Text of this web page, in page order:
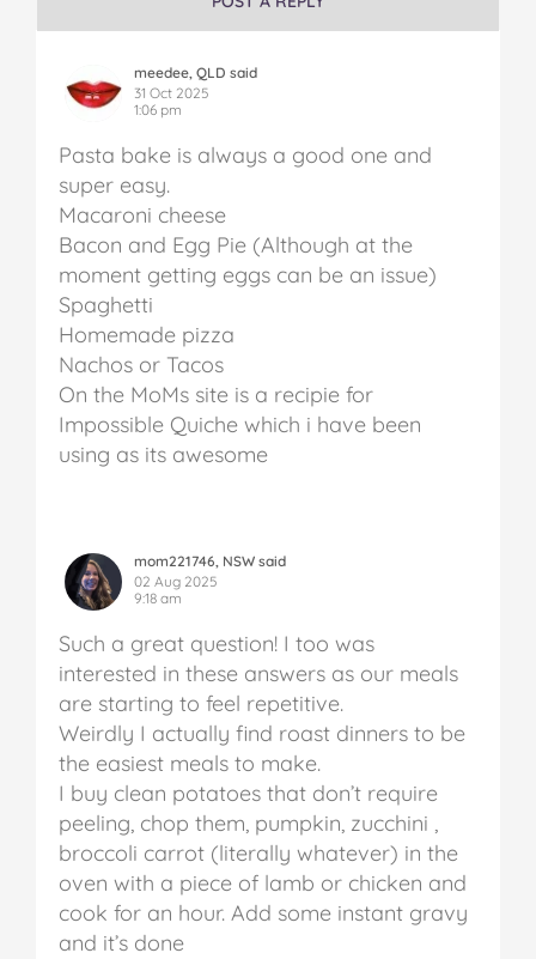
meedee, QLD said
31 Oct 2025
1:06 pm
Pasta bake is always a good one and
super easy.
Macaroni cheese
Bacon and Egg Pie (Although at the
moment getting eggs can be an issue)
Spaghetti
Homemade pizza
Nachos or Tacos
On the MoMs site is a recipie for
Impossible Quiche which i have been
using as its awesome
mom221746, NSW said
02 Aug 2025
9:18 am
Such a great question! I too was
interested in these answers as our meals
are starting to feel repetitive.
Weirdly I actually find roast dinners to be
the easiest meals to make.
I buy clean potatoes that don’t require
peeling, chop them, pumpkin, zucchini ,
broccoli carrot (literally whatever) in the
oven with a piece of lamb or chicken and
cook for an hour. Add some instant gravy
and it’s done